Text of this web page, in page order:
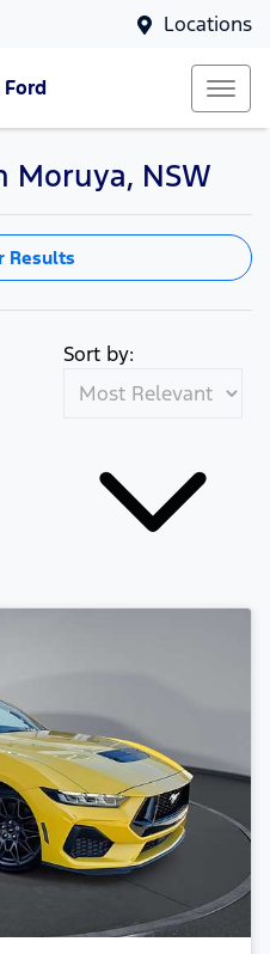
Locations
Ford
Moruya, NSW
Results
Sort by: